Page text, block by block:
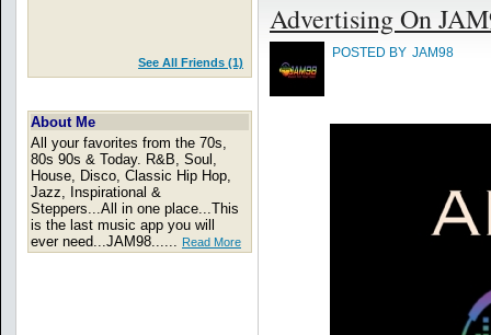
See All Friends (1)
About Me
All your favorites from the 70s,
80s 90s & Today. R&B, Soul,
House, Disco, Classic Hip Hop,
Jazz, Inspirational &
Steppers...All in one place...This
is the last music app you will
ever need...JAM98...... Read More
Advertising On
POSTED BY JAM98